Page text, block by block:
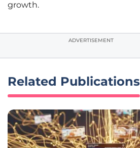
growth.
ADVERTISEMENT
Related Publications